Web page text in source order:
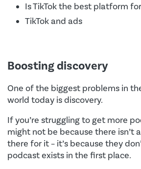
Is TikTok the best platform
TikTok and ads
Boosting discovery
One of the biggest problems in
world today is discovery.
If you’re struggling to get more
might not be because there isn’t
there for it – it’s because they
podcast exists in the first place.